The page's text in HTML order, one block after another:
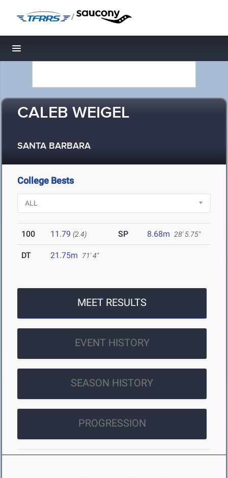
/
Toggle navigation
CALEB WEIGEL
SANTA BARBARA
College Bests
100 11.79 (2.4) SP 8.68m 28' 5.75"
DT 21.75m 71' 4"
MEET RESULTS
EVENT HISTORY
SEASON HISTORY
PROGRESSION